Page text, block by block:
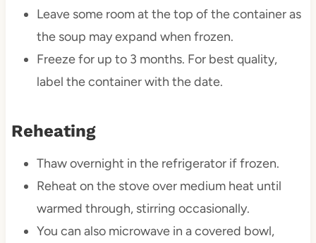
Leave some room at the top of the container as
the soup may expand when frozen.
Freeze for up to 3 months. For best quality,
label the container with the date.
Reheating
Thaw overnight in the refrigerator if frozen.
Reheat on the stove over medium heat until
warmed through, stirring occasionally.
You can also microwave in a covered bowl,